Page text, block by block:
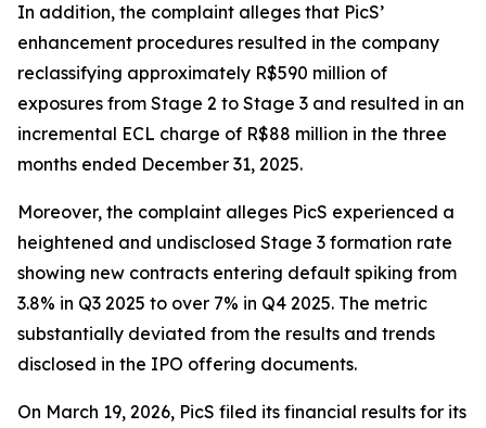
In addition, the complaint alleges that PicS’
enhancement procedures resulted in the company
reclassifying approximately R$590 million of
exposures from Stage 2 to Stage 3 and resulted in an
incremental ECL charge of R$88 million in the three
months ended December 31, 2025.
Moreover, the complaint alleges PicS experienced a
heightened and undisclosed Stage 3 formation rate
showing new contracts entering default spiking from
3.8% in Q3 2025 to over 7% in Q4 2025. The metric
substantially deviated from the results and trends
disclosed in the IPO offering documents.
On March 19, 2026, PicS filed its financial results for its